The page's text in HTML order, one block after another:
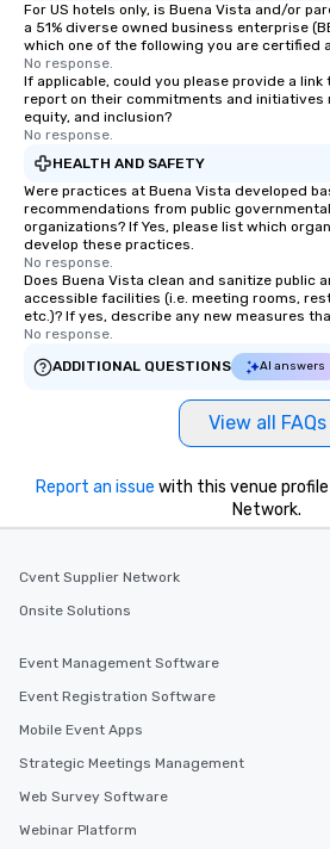
For US hotels only, is Buena Vista and/or
a 51% diverse owned business enterprise
which one of the following you are certified
No response.
If applicable, could you please provide a link
report on their commitments and initiatives
equity, and inclusion?
No response.
HEALTH AND SAFETY
Were practices at Buena Vista developed
recommendations from public
organizations? If Yes, please list which
develop these practices.
No response.
Does Buena Vista clean and sanitize public
accessible facilities (i.e. meeting rooms,
etc.)? If yes, describe any new measures
No response.
ADDITIONAL QUESTIONS
AI answers
View all FAQs
Report an issue with this venue
Network.
Cvent Supplier Network
Onsite Solutions
Event Management Software
Event Registration Software
Mobile Event Apps
Strategic Meetings Management
Web Survey Software
Webinar Platform